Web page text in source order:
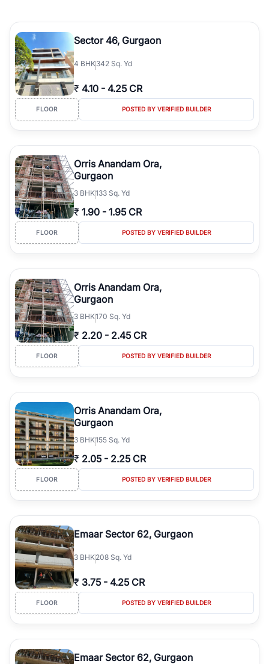
Sector 46, Gurgaon
4 BHK342 Sq. Yd
₹ 4.10 - 4.25 CR
FLOOR POSTED BY VERIFIED BUILDER
Orris Anandam Ora,
Gurgaon
3 BHK133 Sq. Yd
₹ 1.90 - 1.95 CR
FLOOR POSTED BY VERIFIED BUILDER
Orris Anandam Ora,
Gurgaon
3 BHK170 Sq. Yd
₹ 2.20 - 2.45 CR
FLOOR POSTED BY VERIFIED BUILDER
Orris Anandam Ora,
Gurgaon
3 BHK155 Sq. Yd
₹ 2.05 - 2.25 CR
FLOOR POSTED BY VERIFIED BUILDER
Emaar Sector 62, Gurgaon
3 BHK208 Sq. Yd
₹ 3.75 - 4.25 CR
FLOOR POSTED BY VERIFIED BUILDER
Emaar Sector 62, Gurgaon